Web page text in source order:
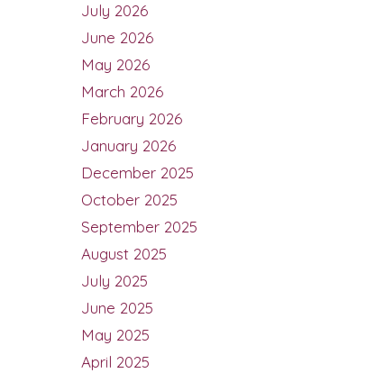
July 2026
June 2026
May 2026
March 2026
February 2026
January 2026
December 2025
October 2025
September 2025
August 2025
July 2025
June 2025
May 2025
April 2025